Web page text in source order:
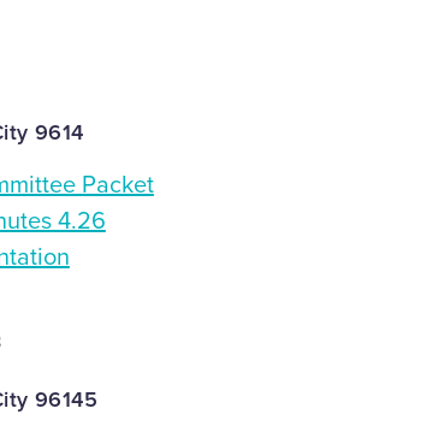
9614
Packet
4.26
96145